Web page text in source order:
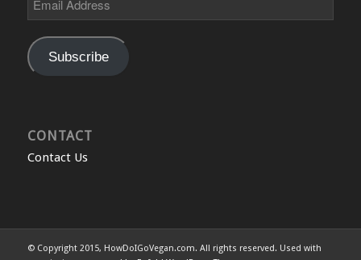
Address
Subscribe
CONTACT
Contact Us
© Copyright 2015, HowDoIGoVegan.com. All rights reserved. Used with